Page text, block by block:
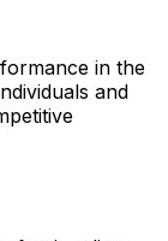
in the
and